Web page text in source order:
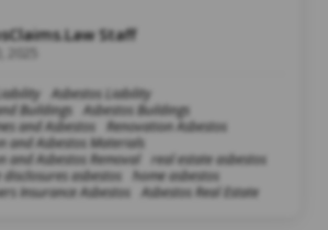
Staff
Asbestos Liability
Buildings Asbestos Buildings
and Asbestos
Renovation Asbestos
and Asbestos Materials
and Asbestos Removal
real estate asbestos
asbestos
home asbestos
Insurance Asbestos
Asbestos Real Estate